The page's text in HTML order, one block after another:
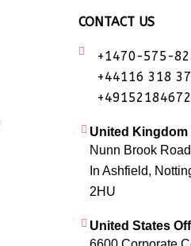
CONTACT US
+1470-575-
+44116 318
United Kingdom
Nunn Brook
In Ashfield,
2HU
United States